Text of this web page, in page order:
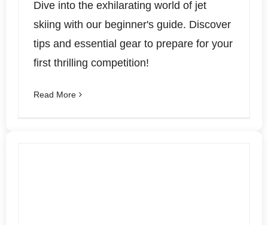
Dive into the exhilarating world of jet
skiing with our beginner's guide. Discover
tips and essential gear to prepare for your
first thrilling competition!
Read More